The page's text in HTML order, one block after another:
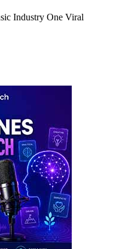
Industry One Viral